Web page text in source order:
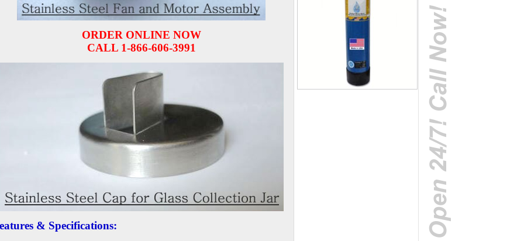
ORDER ONLINE NOW
CALL 1-866-606-3991
& Specifications: